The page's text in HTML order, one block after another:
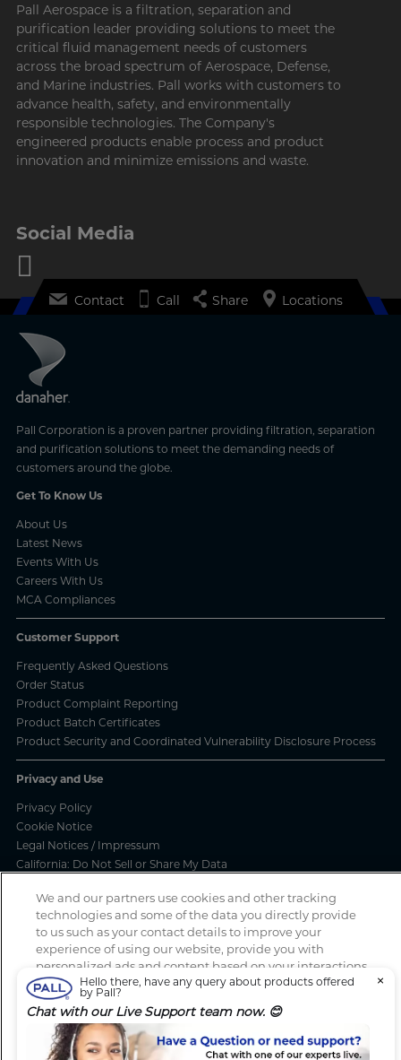
Pall Aerospace is a filtration, separation and
purification leader providing solutions to meet the
critical fluid management needs of customers
across the broad spectrum of Aerospace, Defense,
and Marine industries. Pall works with customers to
advance health, safety, and environmentally
responsible technologies. The Company's
engineered products enable process and product
innovation and minimize emissions and waste.
Social Media
Pall Corporation is a proven partner providing filtration, separation
and purification solutions to meet the demanding needs of
customers around the globe.
Get To Know Us
About Us
Latest News
Events With Us
Careers With Us
MCA Compliances
Customer Support
Frequently Asked Questions
Order Status
Product Complaint Reporting
Product Batch Certificates
Product Security and Coordinated Vulnerability Disclosure Process
Privacy and Use
Privacy Policy
Cookie Notice
Legal Notices / Impressum
California: Do Not Sell or Share My Data
Spotted a scam? If you’ve received a suspicious email, social media
Copyright 2026 Pall Corporation. All rights reserved.
Terms And Conditions
Contact Call Share Locations
Hello there, have any query about products offered
by Pall?
Chat with our Live Support team now. 😊
×
We and our partners use cookies and other tracking
technologies and some of the data you directly provide
to us such as your contact details to improve your
experience of using our website, provide you with
personalized ads and content based on your interactions
with these and other websites, allow you to share
content on social media, to perform analytics and
measure the effectiveness of our advertising campaigns.
By clicking “Accept All Cookies”, you consent to this and
to the sharing of this data with our partners (find the link